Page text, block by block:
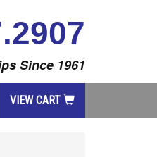
Since 1961
VIEW CART